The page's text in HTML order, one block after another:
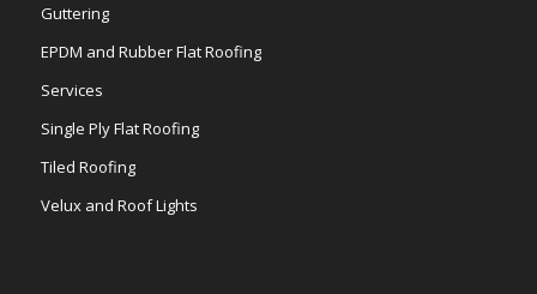
Guttering
EPDM and Rubber Flat Roofing
Services
Single Ply Flat Roofing
Tiled Roofing
Velux and Roof Lights